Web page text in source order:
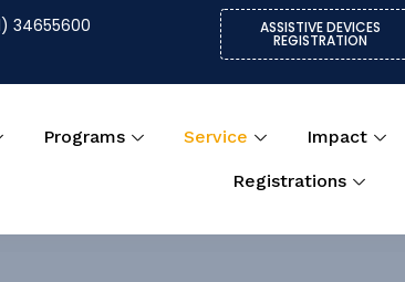
34655600
ASSISTIVE DEVICES
REGISTRATION
Programs Service Impact
Registrations